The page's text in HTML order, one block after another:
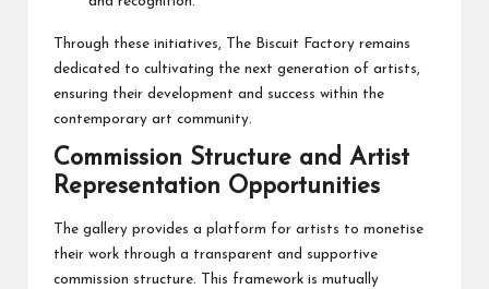
Through these initiatives, The Biscuit Factory remains
dedicated to cultivating the next generation of artists,
ensuring their development and success within the
contemporary art community.
Commission Structure and Artist
Representation Opportunities
The gallery provides a platform for artists to monetise
their work through a transparent and supportive
commission structure. This framework is mutually